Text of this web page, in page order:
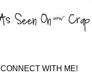
CONNECT WITH ME!